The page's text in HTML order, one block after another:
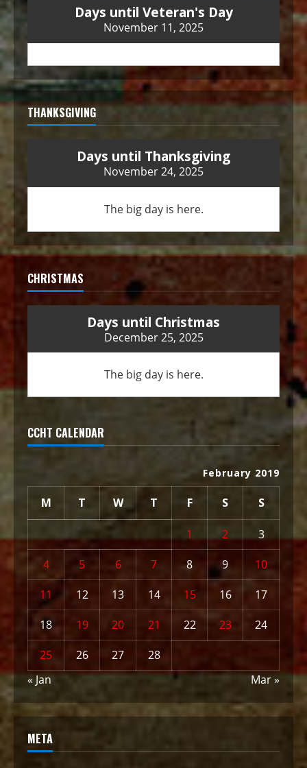
Days until Veteran's Day
November 11, 2025
THANKSGIVING
Days until Thanksgiving
November 24, 2025
The big day is here.
CHRISTMAS
Days until Christmas
December 25, 2025
The big day is here.
CCHT CALENDAR
February 2019
M T W T F S S
1 2
3
4
5 6 7 8 9
10
11
12 13 14 15 16
17
18
19 20 21 22 23
24
25
26 27
28
« Jan
Mar »
META